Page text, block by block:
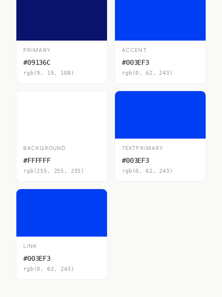
PRIMARY
#09136C
rgb(9, 19, 108)
ACCENT
#003EF3
rgb(0, 62, 243)
BACKGROUND
#FFFFFF
rgb(255, 255, 255)
TEXTPRIMARY
#003EF3
rgb(0, 62, 243)
LINK
#003EF3
rgb(0, 62, 243)